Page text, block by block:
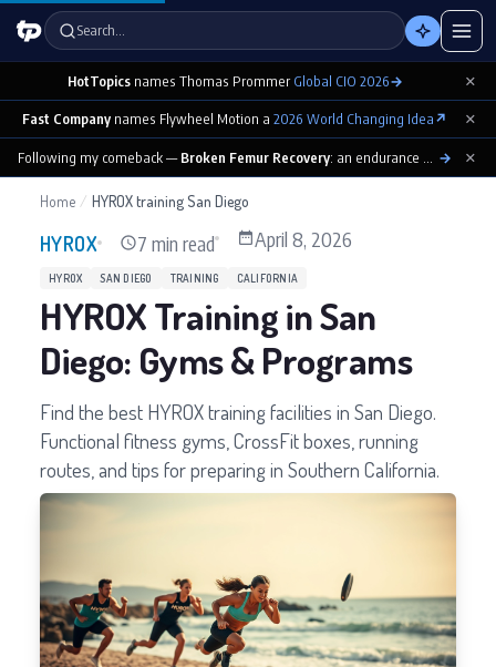
Search…
HotTopicsnames Thomas PrommerGlobal CIO 2026→ ×
Fast Company names Flywheel Motion a 2026 World Changing Idea↗ ×
Following my comeback —Broken Femur Recovery: an endurance athlete’s day-by-day playbook → ×
Home / HYROX training San Diego
HYROX 7 min read April 8, 2026
HYROX SAN DIEGO TRAINING CALIFORNIA
HYROX Training in San
Diego: Gyms & Programs
Find the best HYROX training facilities in San Diego.
Functional fitness gyms, CrossFit boxes, running
routes, and tips for preparing in Southern California.